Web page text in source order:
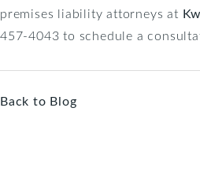
premises liability attorneys at
457-4043 to schedule a
Back to Blog